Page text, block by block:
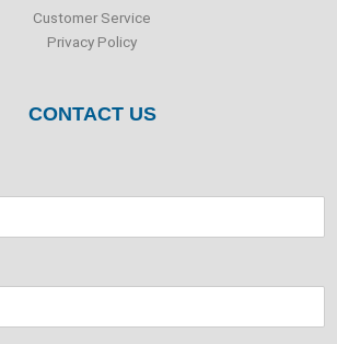
Customer Service
Privacy Policy
CONTACT US